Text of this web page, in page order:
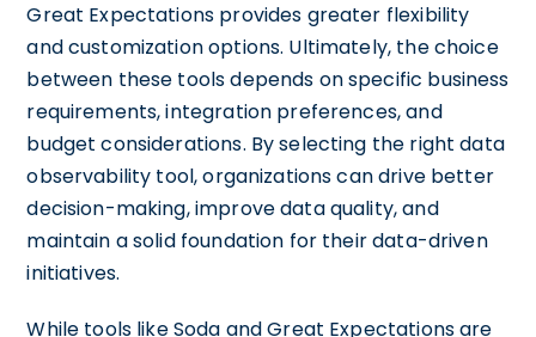
Great Expectations provides greater flexibility
and customization options. Ultimately, the choice
between these tools depends on specific business
requirements, integration preferences, and
budget considerations. By selecting the right data
observability tool, organizations can drive better
decision-making, improve data quality, and
maintain a solid foundation for their data-driven
initiatives.
While tools like Soda and Great Expectations are